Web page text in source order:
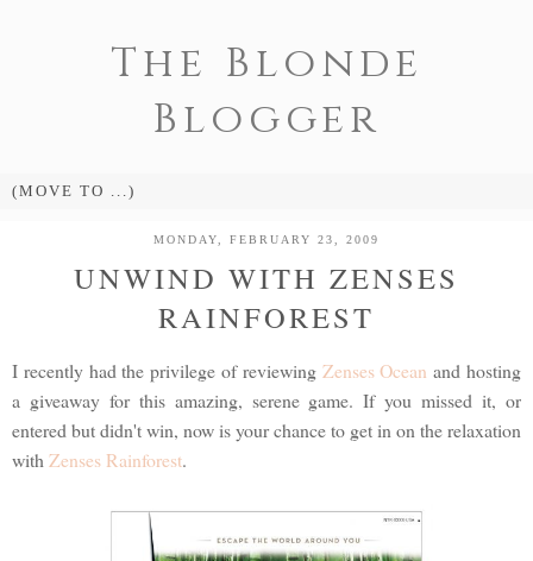
The Blonde
Blogger
MONDAY, FEBRUARY 23, 2009
UNWIND WITH ZENSES
RAINFOREST
I recently had the privilege of reviewing Zenses Ocean and hosting
a giveaway for this amazing, serene game. If you missed it, or
entered but didn't win, now is your chance to get in on the relaxation
with Zenses Rainforest.